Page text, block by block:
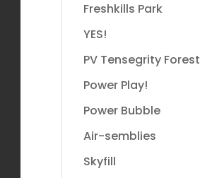
Freshkills Park
YES!
PV Tensegrity Forest
Power Play!
Power Bubble
Air-semblies
Skyfill